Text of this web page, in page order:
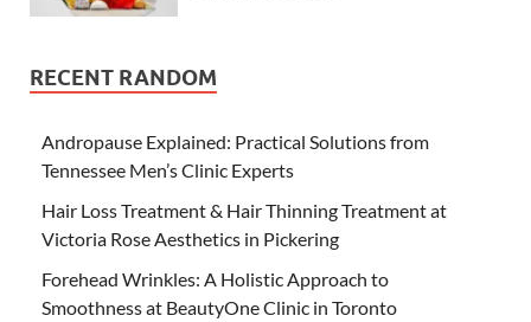
RECENT RANDOM
Andropause Explained: Practical Solutions from
Tennessee Men’s Clinic Experts
Hair Loss Treatment & Hair Thinning Treatment at
Victoria Rose Aesthetics in Pickering
Forehead Wrinkles: A Holistic Approach to
Smoothness at BeautyOne Clinic in Toronto